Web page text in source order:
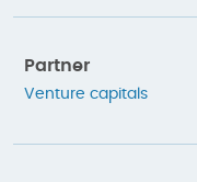
Partner
Venture capitals